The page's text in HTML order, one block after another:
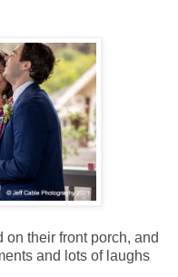
their front porch, and
and lots of laughs